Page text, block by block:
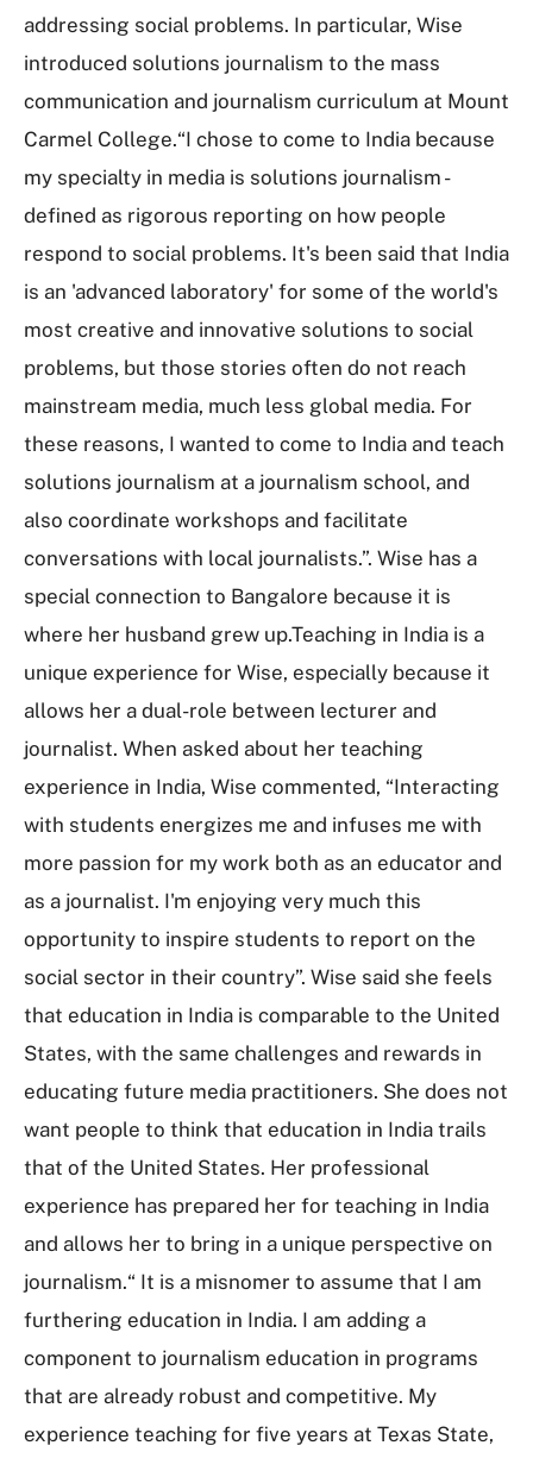
addressing social problems. In particular, Wise
introduced solutions journalism to the mass
communication and journalism curriculum at Mount
Carmel College.“I chose to come to India because
my specialty in media is solutions journalism -
defined as rigorous reporting on how people
respond to social problems. It's been said that India
is an 'advanced laboratory' for some of the world's
most creative and innovative solutions to social
problems, but those stories often do not reach
mainstream media, much less global media. For
these reasons, I wanted to come to India and teach
solutions journalism at a journalism school, and
also coordinate workshops and facilitate
conversations with local journalists.”. Wise has a
special connection to Bangalore because it is
where her husband grew up.Teaching in India is a
unique experience for Wise, especially because it
allows her a dual-role between lecturer and
journalist. When asked about her teaching
experience in India, Wise commented, “Interacting
with students energizes me and infuses me with
more passion for my work both as an educator and
as a journalist. I'm enjoying very much this
opportunity to inspire students to report on the
social sector in their country”. Wise said she feels
that education in India is comparable to the United
States, with the same challenges and rewards in
educating future media practitioners. She does not
want people to think that education in India trails
that of the United States. Her professional
experience has prepared her for teaching in India
and allows her to bring in a unique perspective on
journalism.“ It is a misnomer to assume that I am
furthering education in India. I am adding a
component to journalism education in programs
that are already robust and competitive. My
experience teaching for five years at Texas State,